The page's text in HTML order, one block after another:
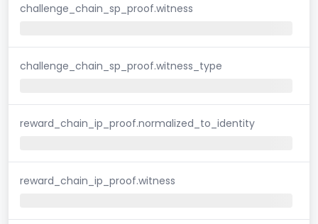
challenge_chain_sp_proof.witness
challenge_chain_sp_proof.witness_type
reward_chain_ip_proof.normalized_to_identity
reward_chain_ip_proof.witness